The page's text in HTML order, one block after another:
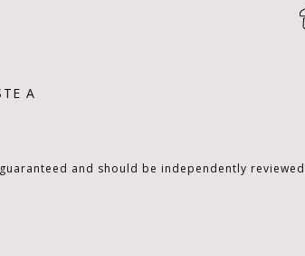
A
and should be independently